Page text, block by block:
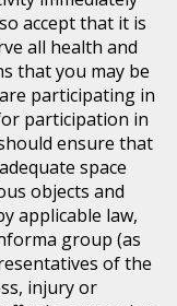
accept that it is
all health and
that you may be
participating in
participation in
ensure that
space
objects and
applicable law,
group (as
of the
injury or